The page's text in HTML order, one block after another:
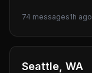
74 messages1h ago
Seattle, WA